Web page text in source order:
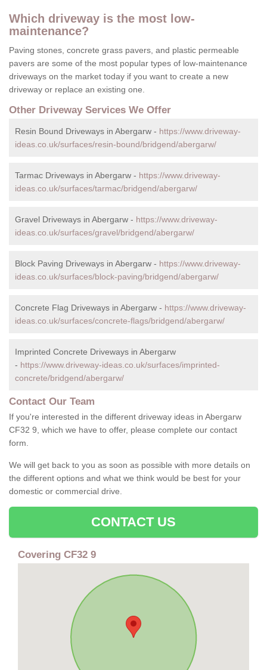
Which driveway is the most low-
maintenance?
Paving stones, concrete grass pavers, and plastic permeable
pavers are some of the most popular types of low-maintenance
driveways on the market today if you want to create a new
driveway or replace an existing one.
Other Driveway Services We Offer
Resin Bound Driveways in Abergarw - https://www.driveway-
ideas.co.uk/surfaces/resin-bound/bridgend/abergarw/
Tarmac Driveways in Abergarw - https://www.driveway-
ideas.co.uk/surfaces/tarmac/bridgend/abergarw/
Gravel Driveways in Abergarw - https://www.driveway-
ideas.co.uk/surfaces/gravel/bridgend/abergarw/
Block Paving Driveways in Abergarw - https://www.driveway-
ideas.co.uk/surfaces/block-paving/bridgend/abergarw/
Concrete Flag Driveways in Abergarw - https://www.driveway-
ideas.co.uk/surfaces/concrete-flags/bridgend/abergarw/
Imprinted Concrete Driveways in Abergarw
- https://www.driveway-ideas.co.uk/surfaces/imprinted-
concrete/bridgend/abergarw/
Contact Our Team
If you're interested in the different driveway ideas in Abergarw
CF32 9, which we have to offer, please complete our contact
form.
We will get back to you as soon as possible with more details on
the different options and what we think would be best for your
domestic or commercial drive.
CONTACT US
Covering CF32 9